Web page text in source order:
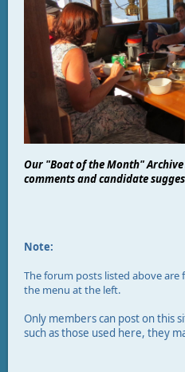
Our "Boat of the Month"
comments and candidate
Note:
The forum posts listed above are
the menu at the left.
Only members can post on this
such as those used here, they